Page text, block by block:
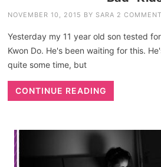
NOVEMBER 10, 2015 BY SARA 2
Yesterday my 11 year old son tested
Kwon Do. He's been waiting for this.
quite some time, but
CONTINUE READING